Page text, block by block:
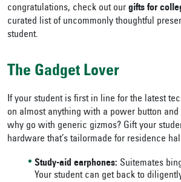
congratulations, check out our gifts for
curated list of uncommonly thoughtful
student.
The Gadget Lover
If your student is first in line for the latest
on almost anything with a power button and
why go with generic gizmos? Gift your
hardware that’s tailormade for residence
Study-aid earphones: Suitemates
Your student can get back to